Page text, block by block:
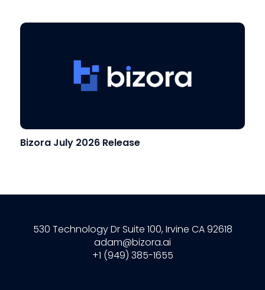
Bizora July 2026 Release
530 Technology Dr Suite 100, Irvine CA 92618
adam@bizora.ai
+1 (949) 385-1655